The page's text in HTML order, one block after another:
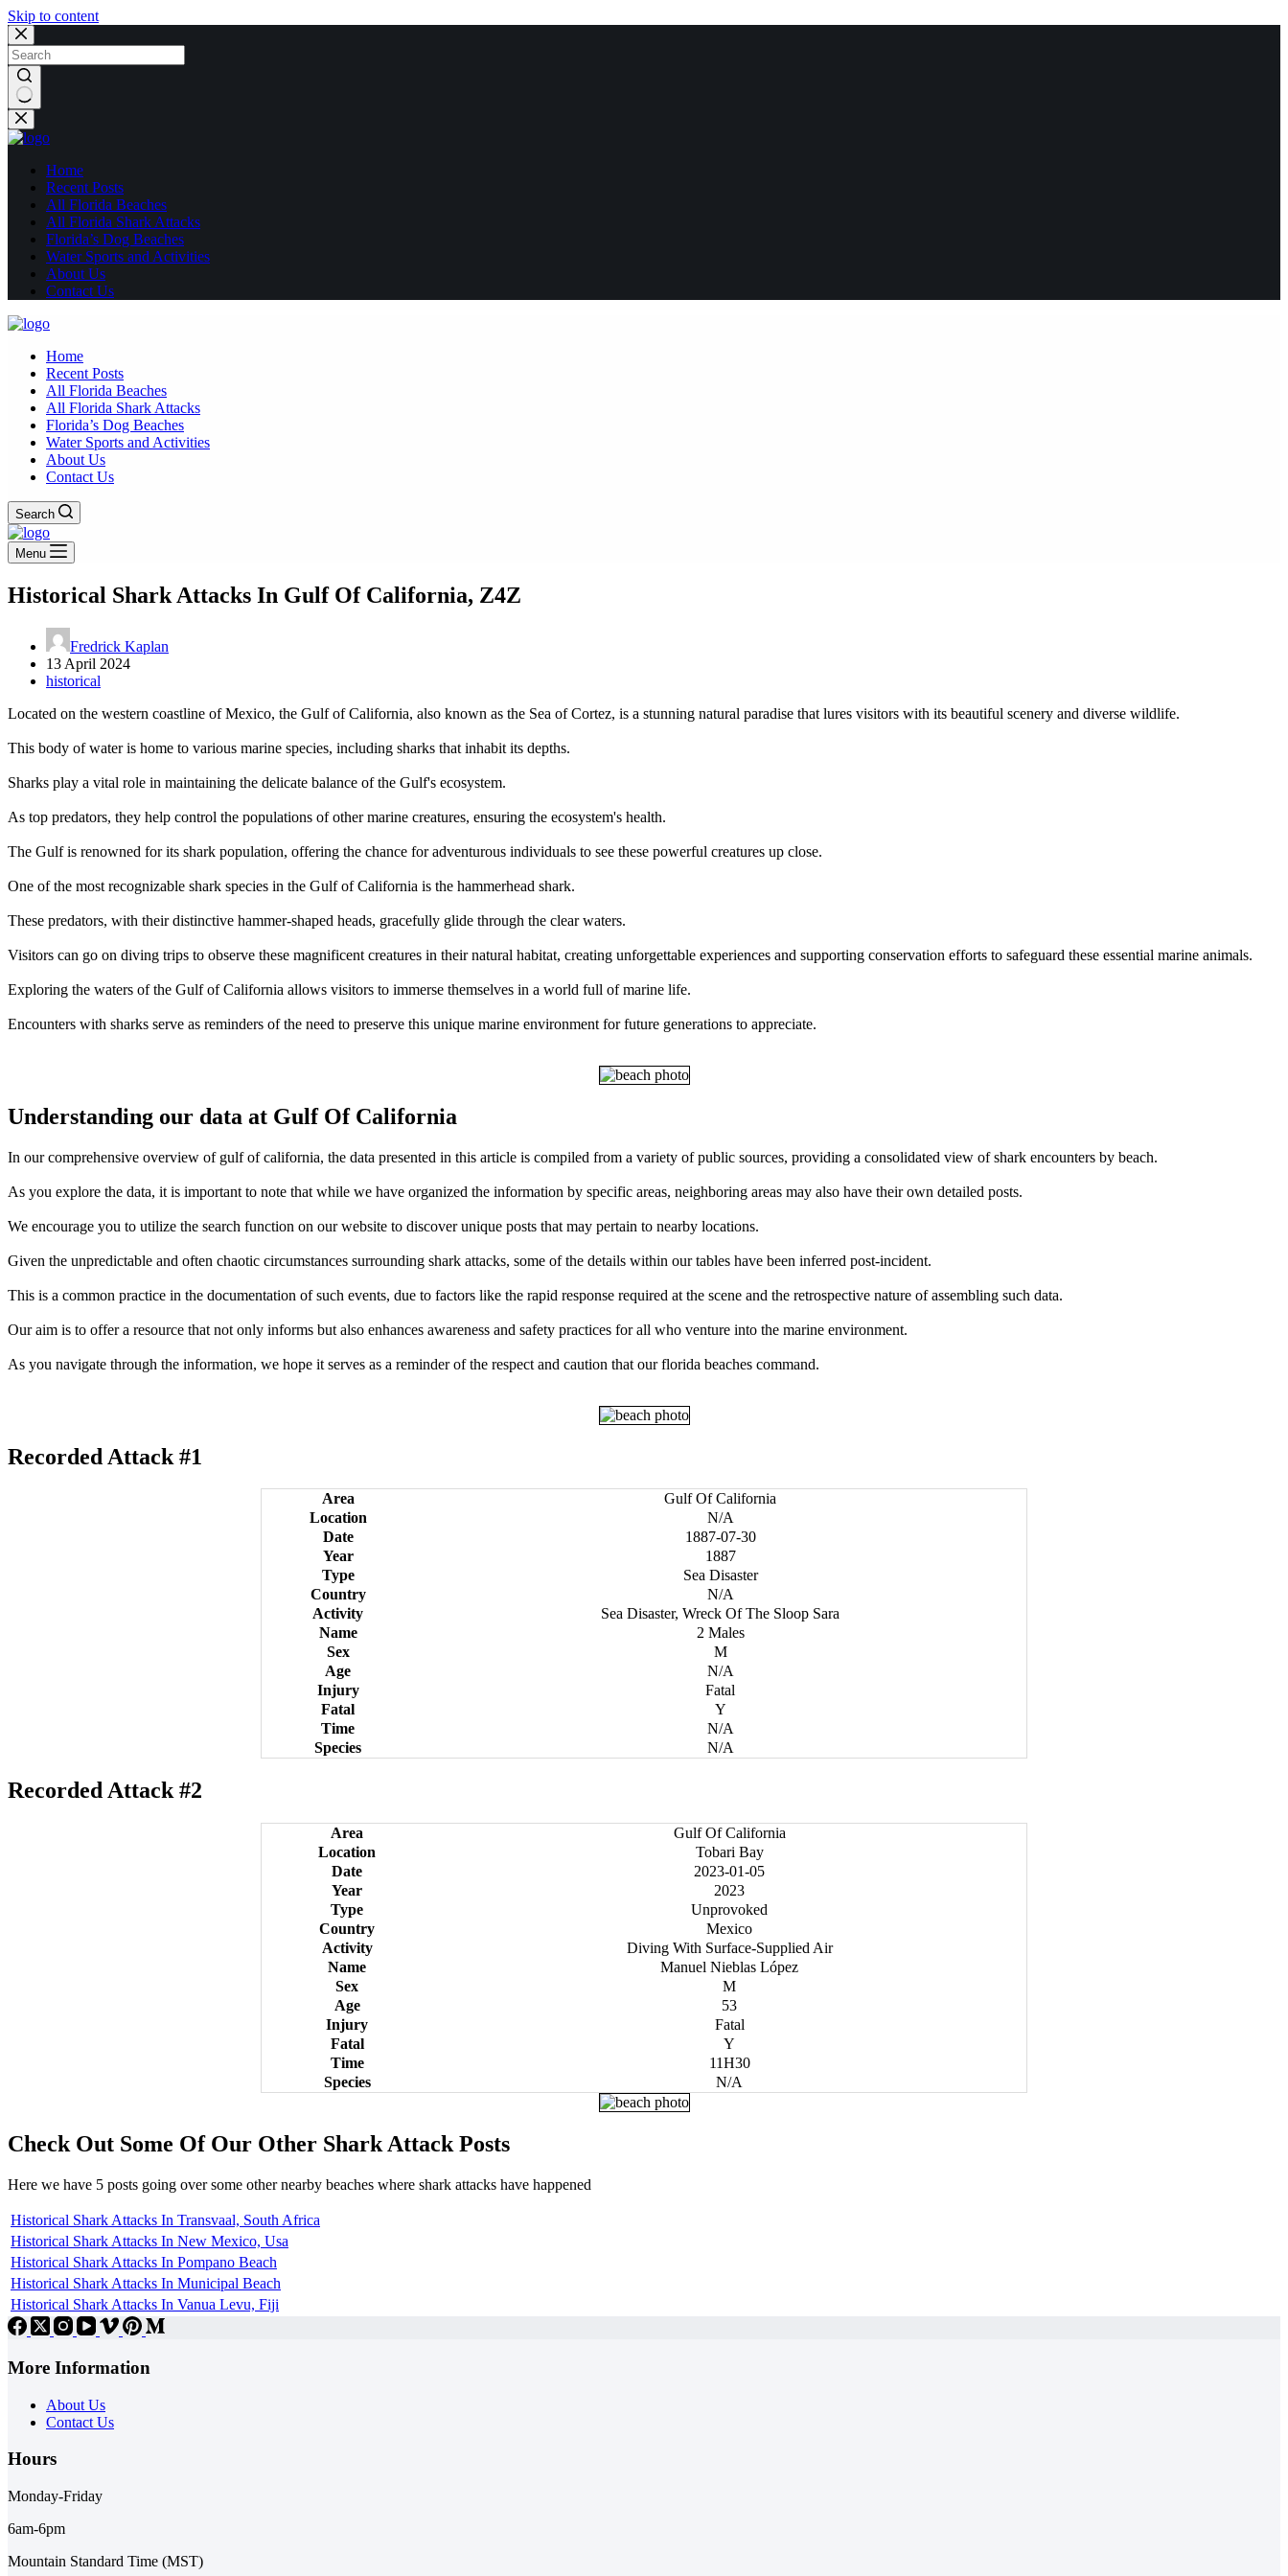
Skip to content
No
results
Home
Recent Posts
All Florida Beaches
All Florida Shark Attacks
Florida’s Dog Beaches
Water Sports and Activities
About Us
Contact Us
Home
Recent Posts
All Florida Beaches
All Florida Shark Attacks
Florida’s Dog Beaches
Water Sports and Activities
About Us
Contact Us
Search
Menu
Historical Shark Attacks In Gulf Of California, Z4Z
Fredrick Kaplan
13 April 2024
historical
Located on the western coastline of Mexico, the Gulf of California, also known as the Sea of Cortez, is a stunning natural paradise that lures visitors with its beautiful scenery and diverse wildlife.
This body of water is home to various marine species, including sharks that inhabit its depths.
Sharks play a vital role in maintaining the delicate balance of the Gulf's ecosystem.
As top predators, they help control the populations of other marine creatures, ensuring the ecosystem's health.
The Gulf is renowned for its shark population, offering the chance for adventurous individuals to see these powerful creatures up close.
One of the most recognizable shark species in the Gulf of California is the hammerhead shark.
These predators, with their distinctive hammer-shaped heads, gracefully glide through the clear waters.
Visitors can go on diving trips to observe these magnificent creatures in their natural habitat, creating unforgettable experiences and supporting conservation efforts to safeguard these essential marine animals.
Exploring the waters of the Gulf of California allows visitors to immerse themselves in a world full of marine life.
Encounters with sharks serve as reminders of the need to preserve this unique marine environment for future generations to appreciate.
Understanding our data at Gulf Of California
In our comprehensive overview of gulf of california, the data presented in this article is compiled from a variety of public sources, providing a consolidated view of shark encounters by beach.
As you explore the data, it is important to note that while we have organized the information by specific areas, neighboring areas may also have their own detailed posts.
We encourage you to utilize the search function on our website to discover unique posts that may pertain to nearby locations.
Given the unpredictable and often chaotic circumstances surrounding shark attacks, some of the details within our tables have been inferred post-incident.
This is a common practice in the documentation of such events, due to factors like the rapid response required at the scene and the retrospective nature of assembling such data.
Our aim is to offer a resource that not only informs but also enhances awareness and safety practices for all who venture into the marine environment.
As you navigate through the information, we hope it serves as a reminder of the respect and caution that our florida beaches command.
Recorded Attack #1
Area
Gulf Of California
Location
N/A
Date
1887-07-30
Year
1887
Type
Sea Disaster
Country
N/A
Activity
Sea Disaster, Wreck Of The Sloop Sara
Name
2 Males
Sex
M
Age
N/A
Injury
Fatal
Fatal
Y
Time
N/A
Species
N/A
Recorded Attack #2
Area
Gulf Of California
Location
Tobari Bay
Date
2023-01-05
Year
2023
Type
Unprovoked
Country
Mexico
Activity
Diving With Surface-Supplied Air
Name
Manuel Nieblas López
Sex
M
Age
53
Injury
Fatal
Fatal
Y
Time
11H30
Species
N/A
Check Out Some Of Our Other Shark Attack Posts
Here we have 5 posts going over some other nearby beaches where shark attacks have happened
Historical Shark Attacks In Transvaal, South Africa
Historical Shark Attacks In New Mexico, Usa
Historical Shark Attacks In Pompano Beach
Historical Shark Attacks In Municipal Beach
Historical Shark Attacks In Vanua Levu, Fiji
More Information
About Us
Contact Us
Hours
Monday-Friday
6am-6pm
Mountain Standard Time (MST)